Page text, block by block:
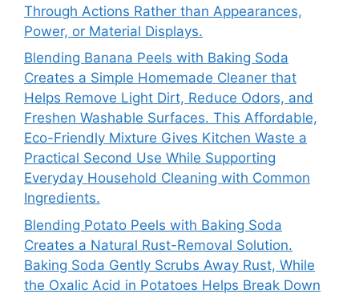
Through Actions Rather than Appearances,
Power, or Material Displays.
Blending Banana Peels with Baking Soda
Creates a Simple Homemade Cleaner that
Helps Remove Light Dirt, Reduce Odors, and
Freshen Washable Surfaces. This Affordable,
Eco-Friendly Mixture Gives Kitchen Waste a
Practical Second Use While Supporting
Everyday Household Cleaning with Common
Ingredients.
Blending Potato Peels with Baking Soda
Creates a Natural Rust-Removal Solution.
Baking Soda Gently Scrubs Away Rust, While
the Oxalic Acid in Potatoes Helps Break Down